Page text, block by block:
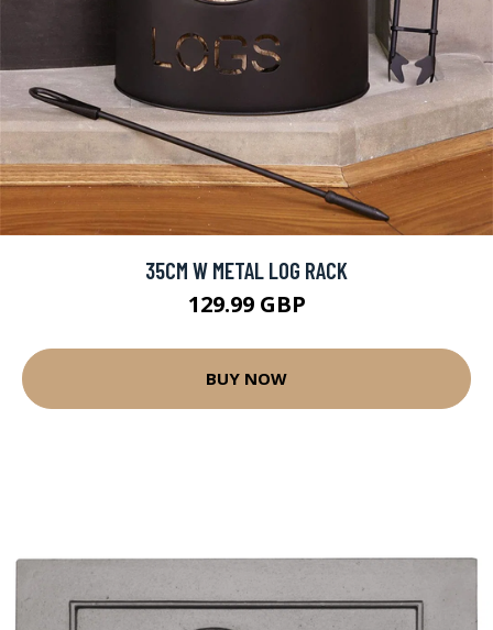
35CM W METAL LOG RACK
129.99 GBP
BUY NOW